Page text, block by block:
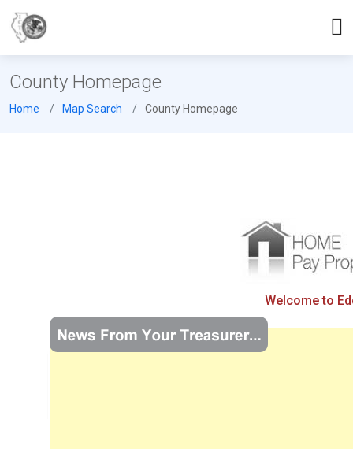
County Homepage
Home Map Search County Homepage
Welcome to